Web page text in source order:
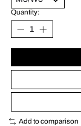
Quantity:
Add to comparison